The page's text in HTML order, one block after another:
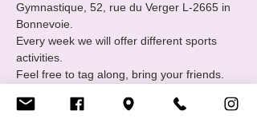
Gymnastique, 52, rue du Verger L-2665 in
Bonnevoie.
Every week we will offer different sports
activities.
Feel free to tag along, bring your friends.
https://www.cigale.lu/groupe-de-sport-lgbtiq